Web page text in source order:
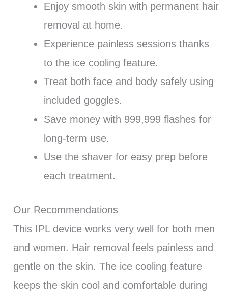
Enjoy smooth skin with permanent hair
removal at home.
Experience painless sessions thanks
to the ice cooling feature.
Treat both face and body safely using
included goggles.
Save money with 999,999 flashes for
long-term use.
Use the shaver for easy prep before
each treatment.
Our Recommendations
This IPL device works very well for both men
and women. Hair removal feels painless and
gentle on the skin. The ice cooling feature
keeps the skin cool and comfortable during